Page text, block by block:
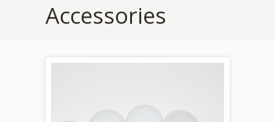
Accessories